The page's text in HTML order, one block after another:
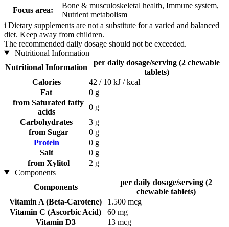
Focus area:
Bone & musculoskeletal health, Immune system,
Nutrient metabolism
i Dietary supplements are not a substitute for a varied and balanced
diet. Keep away from children.
The recommended daily dosage should not be exceeded.
Nutritional Information
Nutritional Information
per daily dosage/serving (2 chewable
tablets)
Calories
42 / 10 kJ / kcal
Fat
0 g
from Saturated fatty
acids
0 g
Carbohydrates
3 g
from Sugar
0 g
Protein
0 g
Salt
0 g
from Xylitol
2 g
Components
Components
per daily dosage/serving (2
chewable tablets)
Vitamin A (Beta-Carotene)
1.500 mcg
Vitamin C (Ascorbic Acid)
60 mg
Vitamin D3
13 mcg